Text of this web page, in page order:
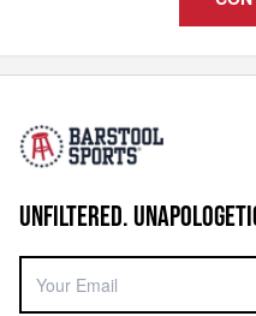
UNFILTERED.